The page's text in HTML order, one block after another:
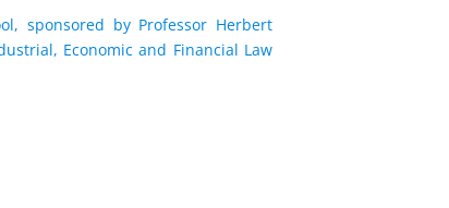
sponsored by Professor Herbert
Economic and Financial Law